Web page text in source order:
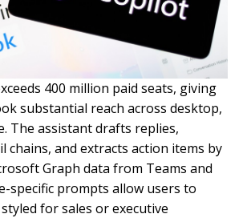
400 million paid seats, giving
substantial reach across desktop,
The assistant drafts replies,
chains, and extracts action items by
Graph data from Teams and
specific prompts allow users to
for sales or executive